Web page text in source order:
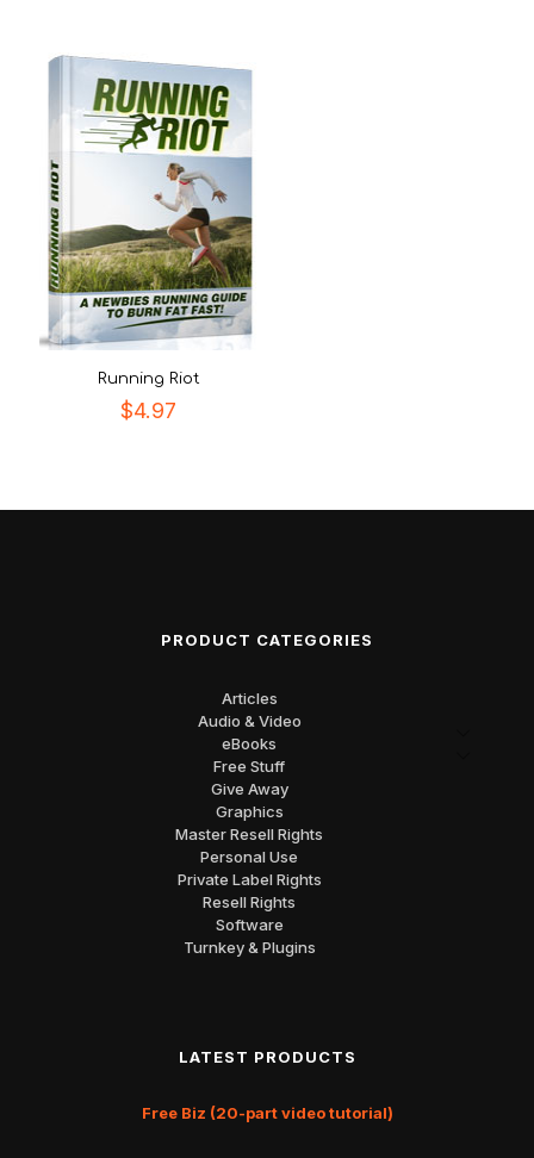
Running Riot
$4.97
PRODUCT CATEGORIES
Articles
Audio & Video
eBooks
Free Stuff
Give Away
Graphics
Master Resell Rights
Personal Use
Private Label Rights
Resell Rights
Software
Turnkey & Plugins
LATEST PRODUCTS
Free Biz (20-part video tutorial)